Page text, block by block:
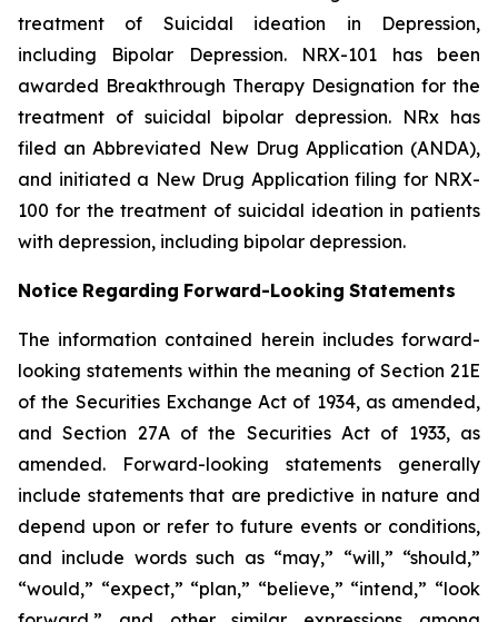
treatment of Suicidal ideation in Depression,
including Bipolar Depression. NRX-101 has been
awarded Breakthrough Therapy Designation for the
treatment of suicidal bipolar depression. NRx has
filed an Abbreviated New Drug Application (ANDA),
and initiated a New Drug Application filing for NRX-
100 for the treatment of suicidal ideation in patients
with depression, including bipolar depression.
Notice Regarding Forward-Looking Statements
The information contained herein includes forward-
looking statements within the meaning of Section 21E
of the Securities Exchange Act of 1934, as amended,
and Section 27A of the Securities Act of 1933, as
amended. Forward-looking statements generally
include statements that are predictive in nature and
depend upon or refer to future events or conditions,
and include words such as “may,” “will,” “should,”
“would,” “expect,” “plan,” “believe,” “intend,” “look